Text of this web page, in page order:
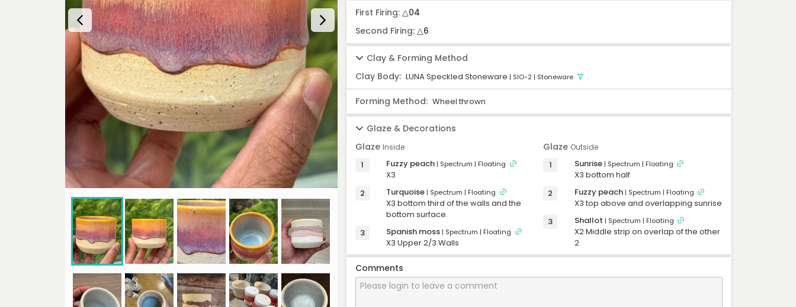
Stage
Idea
Formed
07/11/2025 - -
-
Trimmed
08/08/2025
First Firing
08/19/2025 -
Glazed
09/04/2025
Second Firing
09/15/2025 - -
-
Completed
09/15/2025
First Firing:△04
Second Firing:△6
Clay & Forming Method
Clay Body: LUNA Speckled Stoneware | SIO-2| Stoneware
Forming Method: Wheel thrown
Glaze & Decorations
Glaze Inside
1 Fuzzy peach| Spectrum| Floating
X3
2
Turquoise| Spectrum| Floating
X3 bottom third of the walls and the
bottom surface.
3
Spanish moss| Spectrum| Floating
X3 Upper 2/3 Walls
Glaze Outside
1 Sunrise| Spectrum | Floating
X3 bottom half
2
Fuzzy peach| Spectrum | Floating
3
Shallot | Spectrum | Floating
X2 Middle strip on overlap of the other
2
Comments